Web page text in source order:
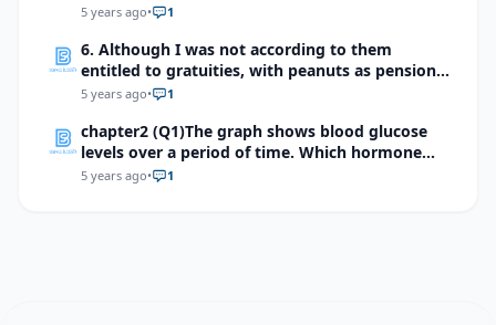
5 years ago• 1
6. Although I was not according to them
entitled to gratuities, with peanuts as pension
but even if they are strong enough to outlive
for us all’’. Identify and briefly explain the two
features of style used in this sentence.
5 years ago• 1
chapter2 (Q1)The graph shows blood glucose
levels over a period of time. Which hormone
might have caused a sudden surge as indicated
5 years ago• 1